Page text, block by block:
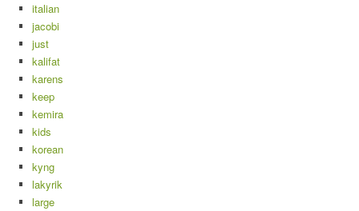
italian
jacobi
just
kalifat
karens
keep
kemira
kids
korean
kyng
lakyrik
large